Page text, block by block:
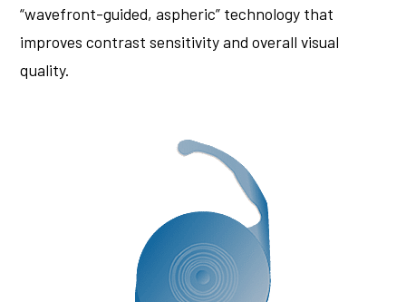
“wavefront-guided, aspheric” technology that
improves contrast sensitivity and overall visual
quality.